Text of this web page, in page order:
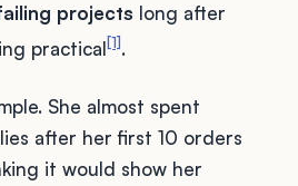
projects long after
practical[1].
She almost spent
after her first 10 orders
it would show her